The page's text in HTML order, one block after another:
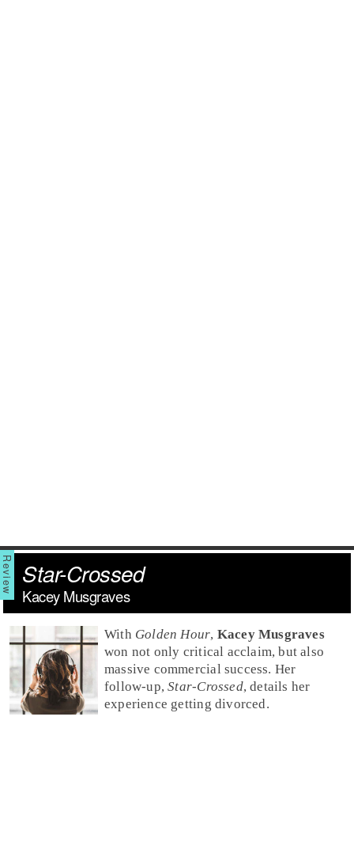
Star-Crossed
Kacey Musgraves
With Golden Hour, Kacey Musgraves
won not only critical acclaim, but also
massive commercial success. Her
follow-up,Star-Crossed, details her
experience getting divorced.